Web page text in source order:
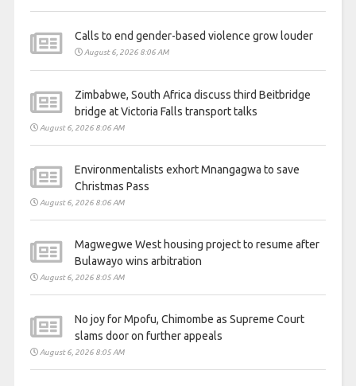
Calls to end gender-based violence grow louder
August 6, 2026 8:06 AM
Zimbabwe, South Africa discuss third Beitbridge
bridge at Victoria Falls transport talks
August 6, 2026 8:06 AM
Environmentalists exhort Mnangagwa to save
Christmas Pass
August 6, 2026 8:06 AM
Magwegwe West housing project to resume after
Bulawayo wins arbitration
August 6, 2026 8:05 AM
No joy for Mpofu, Chimombe as Supreme Court
slams door on further appeals
August 6, 2026 8:05 AM